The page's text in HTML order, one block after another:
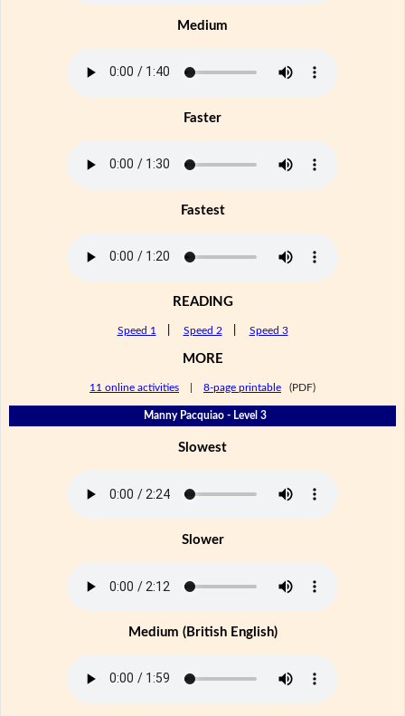
Medium
Faster
Fastest
READING
Speed 1 Speed 2 Speed 3
MORE
11 online activities 8-page printable (PDF)
Manny Pacquiao - Level 3
Slowest
Slower
Medium (British English)